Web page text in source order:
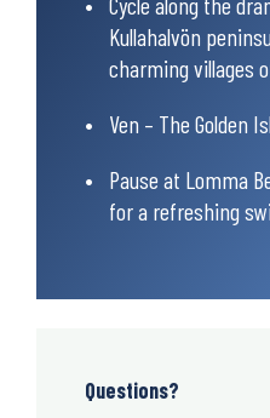
Kullahalvön
charming villages
Ven – The Golden
Pause at Lomma
for a refreshing
Questions?